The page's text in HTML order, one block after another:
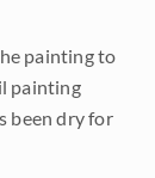
painting to
painting
been dry for